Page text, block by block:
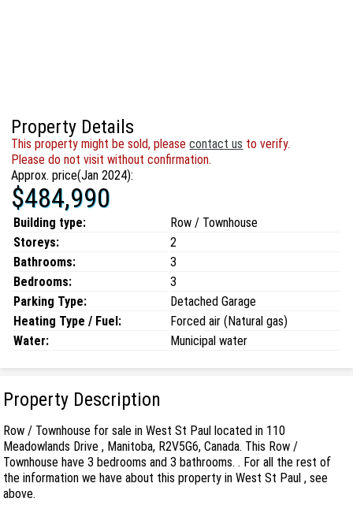
Property Details
This property might be sold, pleasecontact us to verify.
Please do not visit without confirmation.
Approx. price(Jan 2024):
$484,990
Building type:
Row / Townhouse
Storeys:
2
Bathrooms:
3
Bedrooms:
3
Parking Type:
Detached Garage
Heating Type / Fuel:
Forced air (Natural gas)
Water:
Municipal water
Property Description
Row / Townhouse for sale in West St Paul located in 110
Meadowlands Drive , Manitoba, R2V5G6, Canada. This Row /
Townhouse have 3 bedrooms and 3 bathrooms. . For all the rest of
the information we have about this property in West St Paul , see
above.